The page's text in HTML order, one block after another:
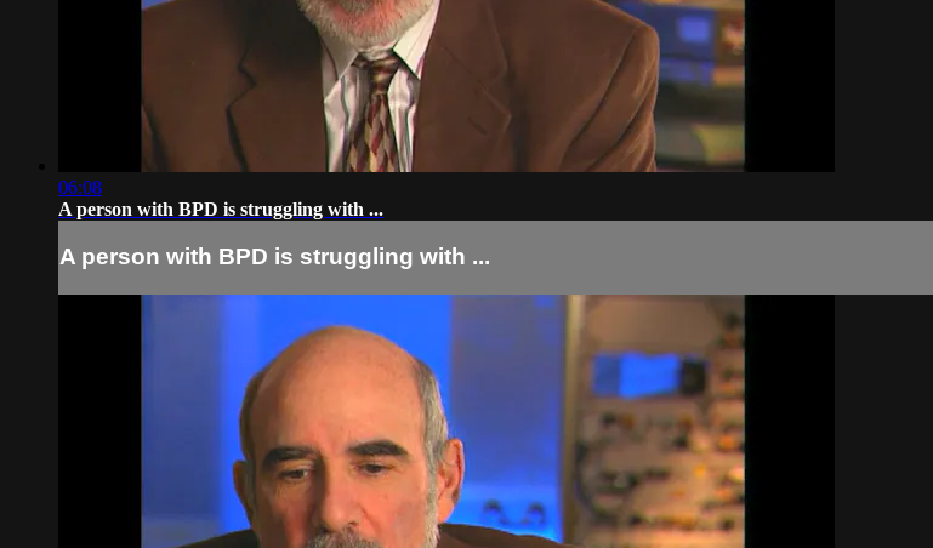
06:08
A person with BPD is struggling with ...
A person with BPD is struggling with ...